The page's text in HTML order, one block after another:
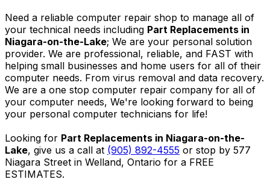
Need a reliable computer repair shop to manage all of
your technical needs including Part Replacements in
Niagara-on-the-Lake; We are your personal solution
provider. We are professional, reliable, and FAST with
helping small businesses and home users for all of their
computer needs. From virus removal and data recovery.
We are a one stop computer repair company for all of
your computer needs, We're looking forward to being
your personal computer technicians for life!
Looking for Part Replacements in Niagara-on-the-
Lake, give us a call at (905) 892-4555 or stop by 577
Niagara Street in Welland, Ontario for a FREE
ESTIMATES.